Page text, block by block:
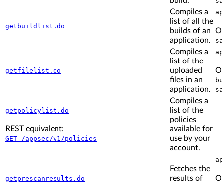
getbuildlist.do
Compiles a
list of all the
builds of an
application.
getfilelist.do
Compiles a
list of the
uploaded
files in an
application.
getpolicylist.do
REST equivalent:
GET /appsec/v1/policies
Compiles a
list of the
policies
available for
use by your
account.
getprescanresults.do
Fetches the
results of